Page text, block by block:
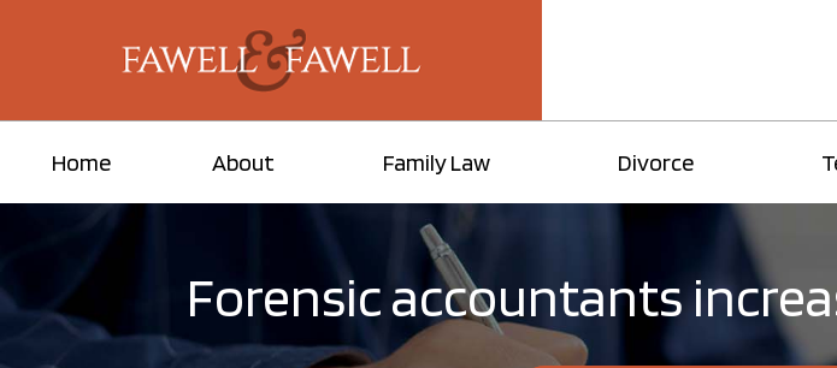
Home About Family Law Divorce
Forensic accountants